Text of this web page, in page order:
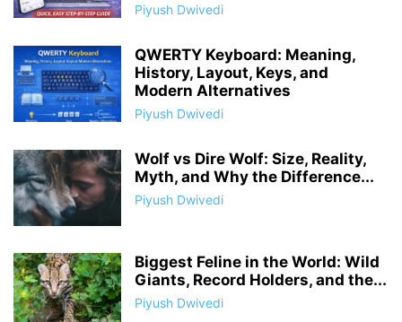
Piyush Dwivedi
QWERTY Keyboard: Meaning,
History, Layout, Keys, and
Modern Alternatives
Piyush Dwivedi
Wolf vs Dire Wolf: Size, Reality,
Myth, and Why the Difference...
Piyush Dwivedi
Biggest Feline in the World: Wild
Giants, Record Holders, and the...
Piyush Dwivedi